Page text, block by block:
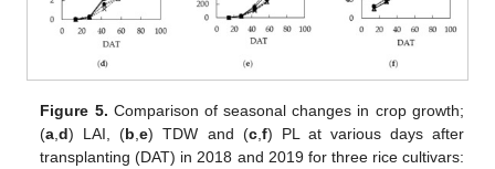
Figure 5. Comparison of seasonal changes in crop growth;
(a ,d) LAI, (b ,e) TDW and (c, f) PL at various days after
transplanting (DAT) in 2018 and 2019 for three rice cultivars: